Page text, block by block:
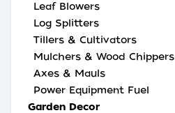
Leaf Blowers
Log Splitters
Tillers & Cultivators
Mulchers & Wood Chippers
Axes & Mauls
Power Equipment Fuel
Garden Decor